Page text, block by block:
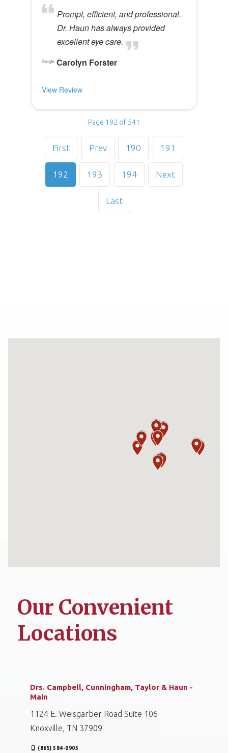
Prompt, efficient, and professional.
Dr. Haun has always provided
excellent eye care.
Carolyn Forster
View Review
Page 192 of 541
First Prev 190 191
192 193 194 Next
Last
Our Convenient
Locations
Drs. Campbell, Cunningham, Taylor & Haun -
Main
1124 E. Weisgarber Road Suite 106
Knoxville, TN 37909
(865) 584-0905